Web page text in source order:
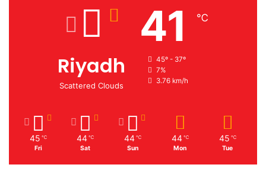
Riyadh
Scattered Clouds
41 ℃
45º - 37º
7%
3.76 km/h
45 ℃
Fri
44 ℃
Sat
44 ℃
Sun
44 ℃
Mon
45 ℃
Tue